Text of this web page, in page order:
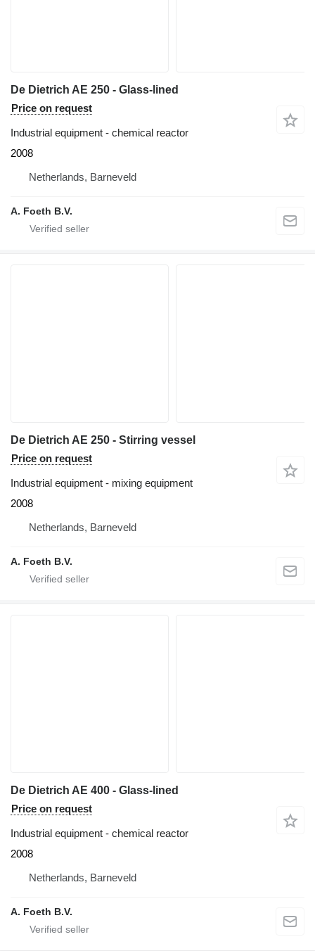
De Dietrich AE 250 - Glass-lined
Price on request
Industrial equipment - chemical reactor
2008
Netherlands, Barneveld
A. Foeth B.V.
De Dietrich AE 250 - Stirring vessel
Price on request
Industrial equipment - mixing equipment
2008
Netherlands, Barneveld
A. Foeth B.V.
De Dietrich AE 400 - Glass-lined
Price on request
Industrial equipment - chemical reactor
2008
Netherlands, Barneveld
A. Foeth B.V.